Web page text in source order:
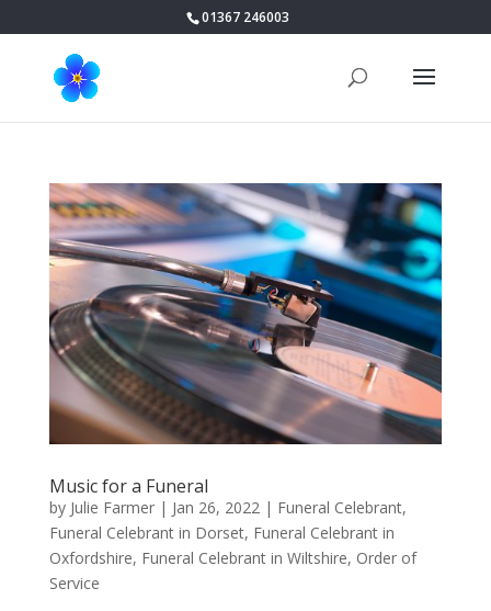
01367 246003
Music for a Funeral
by Julie Farmer| Jan 26, 2022| Funeral Celebrant,
Funeral Celebrant in Dorset, Funeral Celebrant in
Oxfordshire, Funeral Celebrant in Wiltshire, Order of
Service